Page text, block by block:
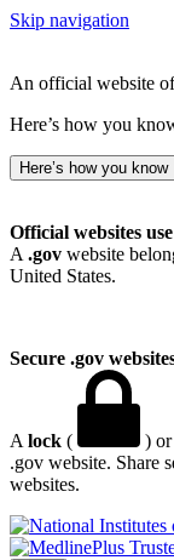
Skip navigation
An official website
Here’s how you
Here’s how you know
Official websites
A .gov website
United States.
Secure .gov
A lock ( ) or
.gov website. Share
websites.